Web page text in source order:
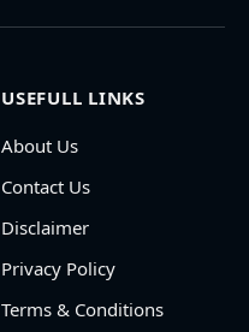
USEFULL LINKS
About Us
Contact Us
Disclaimer
Privacy Policy
Terms & Conditions